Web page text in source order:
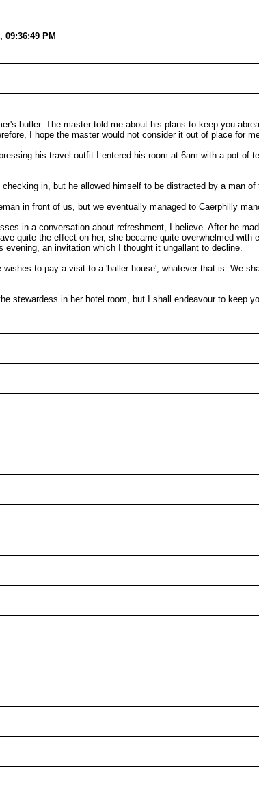
PM
butler. The master told me about his plans to keep you
I hope the master would not consider it out of place for
his travel outfit I entered his room at 6am with a pot of
in, but he allowed himself to be distracted by a man
in front of us, but we eventually managed to Caerphilly
in a conversation about refreshment, I believe. After he
quite the effect on her, she became quite overwhelmed
an invitation which I thought it ungallant to decline.
to pay a visit to a 'baller house', whatever that is. We
stewardess in her hotel room, but I shall endeavour to keep